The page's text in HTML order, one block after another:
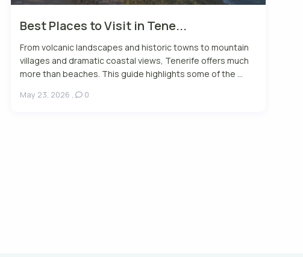
Best Places to Visit in Tene...
From volcanic landscapes and historic towns to mountain
villages and dramatic coastal views, Tenerife offers much
more than beaches. This guide highlights some of the ...
May 23, 2026 , 0